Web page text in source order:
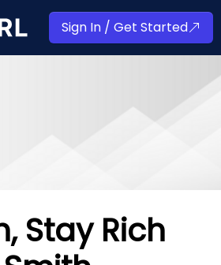
Sign In / Get Started
Stay Rich